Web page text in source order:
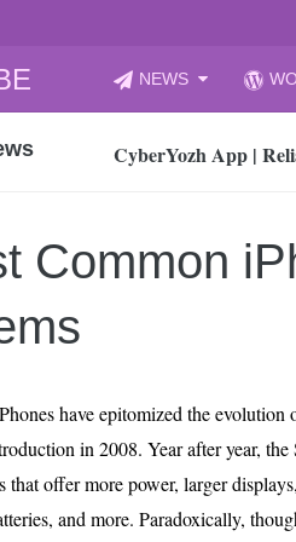
to
NEWS
CyberYozh App |
How to Audit Your
How to properly
Finland’s
15, 2026
What Is an AI Sports
12, 2026
An Honest Review of
Common
have epitomized the
in 2008. Year after year,
that offer more power, larger
and more. Paradoxically,